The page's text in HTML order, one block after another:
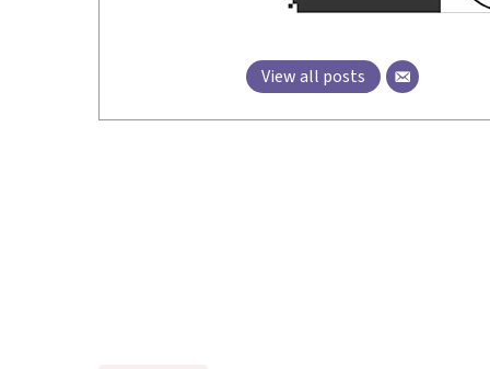
View all posts